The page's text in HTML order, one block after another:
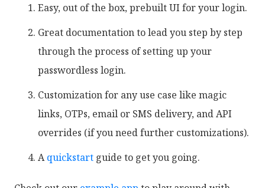
Easy, out of the box, prebuilt UI for your login.
Great documentation to lead you step by step
through the process of setting up your
passwordless login.
Customization for any use case like magic
links, OTPs, email or SMS delivery, and API
overrides (if you need further customizations).
Aquickstart guide to get you going.